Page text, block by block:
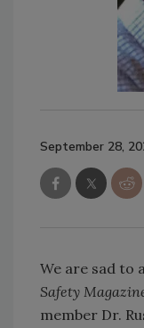
September 28,
We are sad to
Safety
member Dr.